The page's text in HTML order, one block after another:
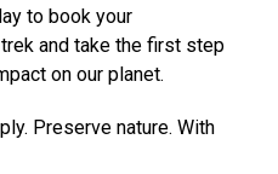
to book your
and take the first step
on our planet.
Preserve nature. With